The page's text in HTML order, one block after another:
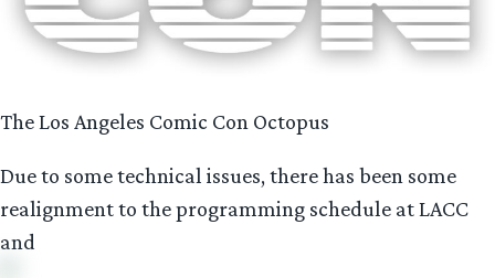
The Los Angeles Comic Con Octopus
Due to some technical issues, there has been some
realignment to the programming schedule at LACC
and